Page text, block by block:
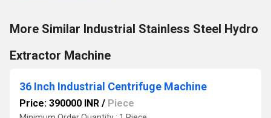
More Similar Industrial Stainless Steel Hydro
Extractor Machine
36 Inch Industrial Centrifuge Machine
Price: 390000 INR / Piece